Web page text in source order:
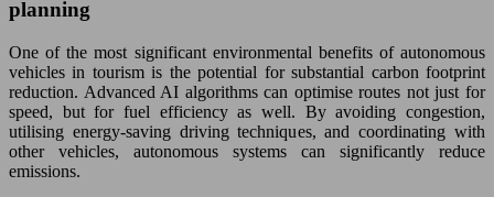
planning
One of the most significant environmental benefits of autonomous
vehicles in tourism is the potential for substantial carbon footprint
reduction. Advanced AI algorithms can optimise routes not just for
speed, but for fuel efficiency as well. By avoiding congestion,
utilising energy-saving driving techniques, and coordinating with
other vehicles, autonomous systems can significantly reduce
emissions.